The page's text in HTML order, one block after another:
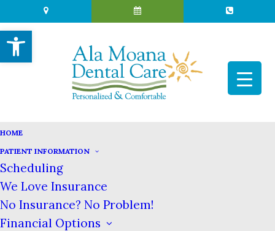
HOME
PATIENT INFORMATION
Scheduling
We Love Insurance
No Insurance? No Problem!
Financial Options
THE IMPORTANCE OF
CARING FOR BABY TEETH
Open toolbar